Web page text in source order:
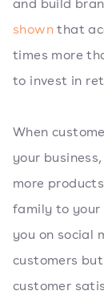
and build
shownthat
times more
to invest in
When
your
more
family to your
you on social
customers
customer